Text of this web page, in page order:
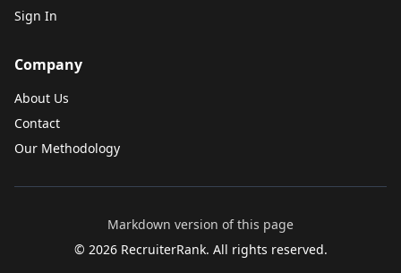
Sign In
Company
About Us
Contact
Our Methodology
Markdown version of this page
© 2026RecruiterRank. All rights reserved.